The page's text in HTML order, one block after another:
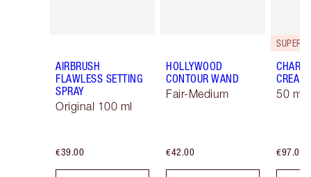
AIRBRUSH
FLAWLESS SETTING
SPRAY
Original 100 ml
€39.00
HOLLYWOOD
CONTOUR WAND
Fair-Medium
€42.00
CREAM
50 ml
€97.00